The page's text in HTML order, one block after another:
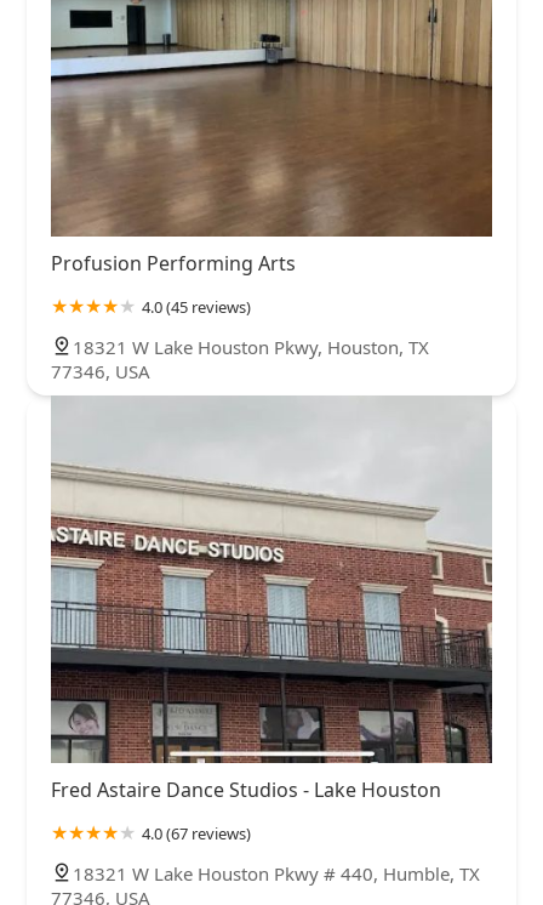
Profusion Performing Arts
4.0 (45 reviews)
18321 W Lake Houston Pkwy, Houston, TX
77346, USA
Fred Astaire Dance Studios - Lake Houston
4.0 (67 reviews)
18321 W Lake Houston Pkwy # 440, Humble, TX
77346, USA